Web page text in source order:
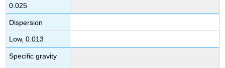
0.025
Dispersion
Low, 0.013
Specific gravity